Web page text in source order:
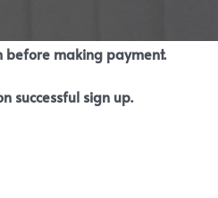
before making payment.
successful sign up.